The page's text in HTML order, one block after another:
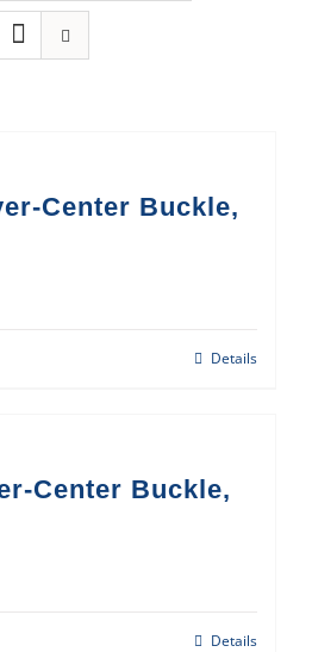
Center Buckle,
Details
Center Buckle,
Details